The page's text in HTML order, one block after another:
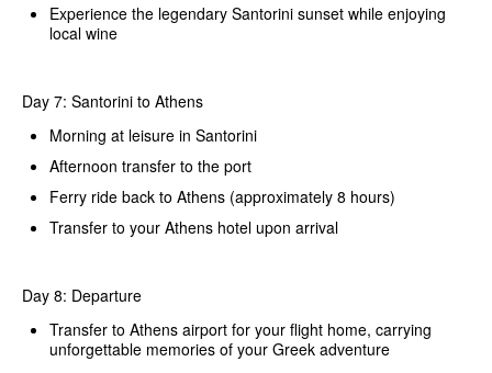
Experience the legendary Santorini sunset while enjoying
local wine
Day 7: Santorini to Athens
Morning at leisure in Santorini
Afternoon transfer to the port
Ferry ride back to Athens (approximately 8 hours)
Transfer to your Athens hotel upon arrival
Day 8: Departure
Transfer to Athens airport for your flight home, carrying
unforgettable memories of your Greek adventure